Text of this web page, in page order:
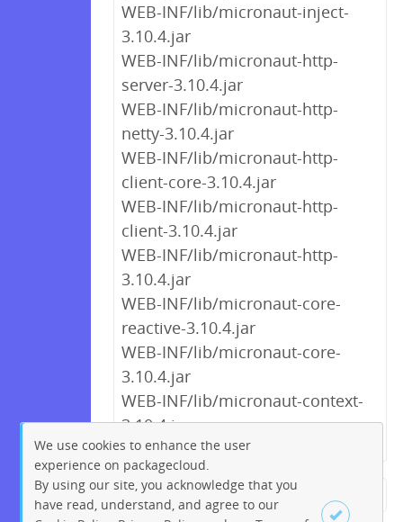
WEB-INF/lib/micronaut-inject-
3.10.4.jar
WEB-INF/lib/micronaut-http-
server-3.10.4.jar
WEB-INF/lib/micronaut-http-
netty-3.10.4.jar
WEB-INF/lib/micronaut-http-
client-core-3.10.4.jar
WEB-INF/lib/micronaut-http-
client-3.10.4.jar
WEB-INF/lib/micronaut-http-
3.10.4.jar
WEB-INF/lib/micronaut-core-
reactive-3.10.4.jar
WEB-INF/lib/micronaut-core-
3.10.4.jar
WEB-INF/lib/micronaut-context-
3.10.4.jar
← Previous 1 2 7
We use cookies to enhance the user
experience on packagecloud.
By using our site, you acknowledge that you
have read, understand, and agree to our